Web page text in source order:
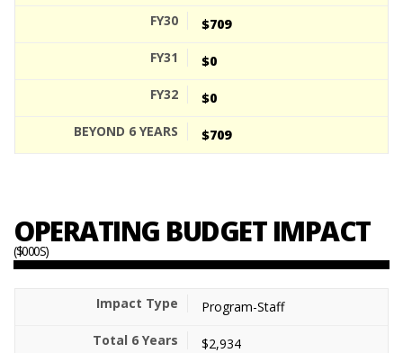
$709
$0
$0
$709
OPERATING BUDGET IMPACT
($000S)
Program-Staff
$2,934